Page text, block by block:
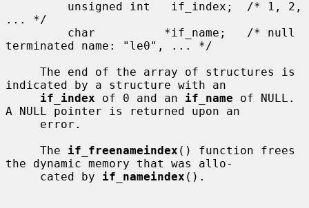
... */
terminated name: "le0", ... */
indicated by a structure with an
if_index of 0 and an if_name of NULL.
A NULL pointer is returned upon an
     The
if_freenameindex () function frees
the dynamic memory that was allo-
     cated by
if_nameindex ().